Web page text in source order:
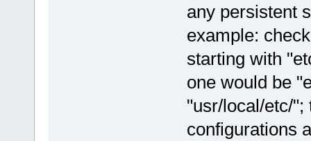
any persistent
example:
starting with
one would be
"usr/local/etc/";
configurations